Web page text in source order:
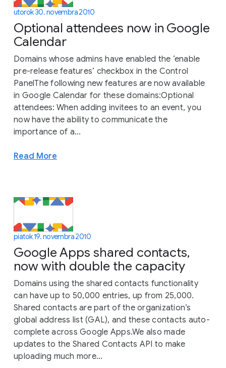
utorok 30. novembra 2010
Optional attendees now in Google
Calendar
Domains whose admins have enabled the ‘enable
pre-release features’ checkbox in the Control
PanelThe following new features are now available
in Google Calendar for these domains:Optional
attendees: When adding invitees to an event, you
now have the ability to communicate the
importance of a...
Read More
piatok 19. novembra 2010
Google Apps shared contacts,
now with double the capacity
Domains using the shared contacts functionality
can have up to 50,000 entries, up from 25,000.
Shared contacts are part of the organization’s
global address list (GAL), and these contacts auto-
complete across Google Apps.We also made
updates to the Shared Contacts API to make
uploading much more...